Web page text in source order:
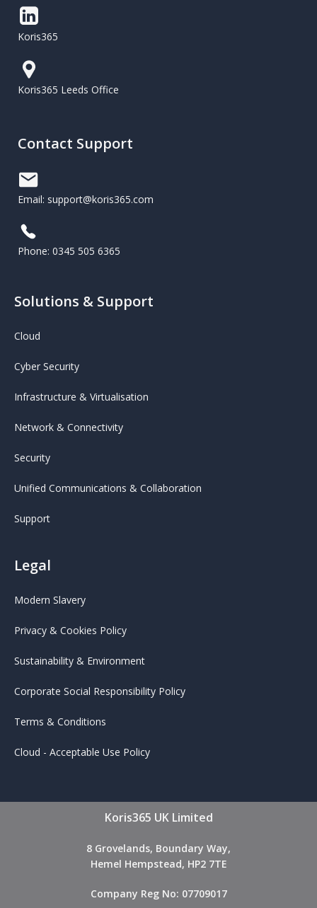
Koris365
Koris365 Leeds Office
Contact Support
Email: support@koris365.com
Phone: 0345 505 6365
Solutions & Support
Cloud
Cyber Security
Infrastructure & Virtualisation
Network & Connectivity
Security
Unified Communications & Collaboration
Support
Legal
Modern Slavery
Privacy & Cookies Policy
Sustainability & Environment
Corporate Social Responsibility Policy
Terms & Conditions
Cloud - Acceptable Use Policy
Koris365 UK Limited
8 Grovelands, Boundary Way,
Hemel Hempstead, HP2 7TE
Company Reg No: 07709017